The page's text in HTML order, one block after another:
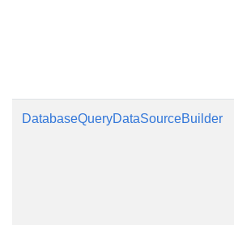
DatabaseQueryDataSourceBuilder